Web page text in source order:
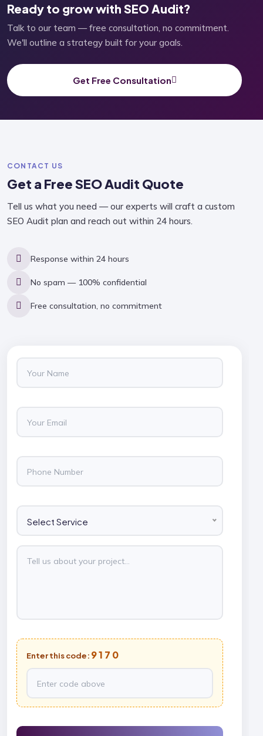
Ready to grow with SEO Audit?
Talk to our team — free consultation, no commitment.
We'll outline a strategy built for your goals.
Get Free Consultation
CONTACT US
Get a FreeSEO Audit Quote
Tell us what you need — our experts will craft a custom
SEO Audit plan and reach out within 24 hours.
Response within 24 hours
No spam — 100% confidential
Free consultation, no commitment
Select Service
Enter this code: 9170